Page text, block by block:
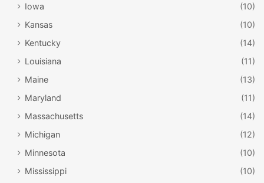
Iowa
(10)
Kansas
(10)
Kentucky
(14)
Louisiana
(11)
Maine
(13)
Maryland
(11)
Massachusetts
(14)
Michigan
(12)
Minnesota
(10)
Mississippi
(10)